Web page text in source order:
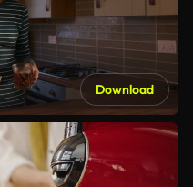
Download